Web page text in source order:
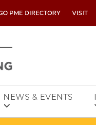
PME DIRECTORY VISIT
NEWS & EVENTS